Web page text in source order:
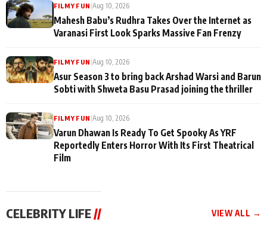
FILMY FUN Aug 10, 2026
Mahesh Babu’s Rudhra Takes Over the Internet as
Varanasi First Look Sparks Massive Fan Frenzy
FILMY FUN Aug 10, 2026
Asur Season 3 to bring back Arshad Warsi and Barun
Sobti with Shweta Basu Prasad joining the thriller
FILMY FUN Aug 10, 2026
Varun Dhawan Is Ready To Get Spooky As YRF
Reportedly Enters Horror With Its First Theatrical
Film
CELEBRITY LIFE // VIEW ALL →